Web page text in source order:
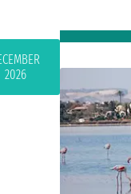
2026